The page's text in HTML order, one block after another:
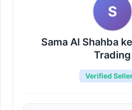
S
Sama Al Shahba
Trading
Verified